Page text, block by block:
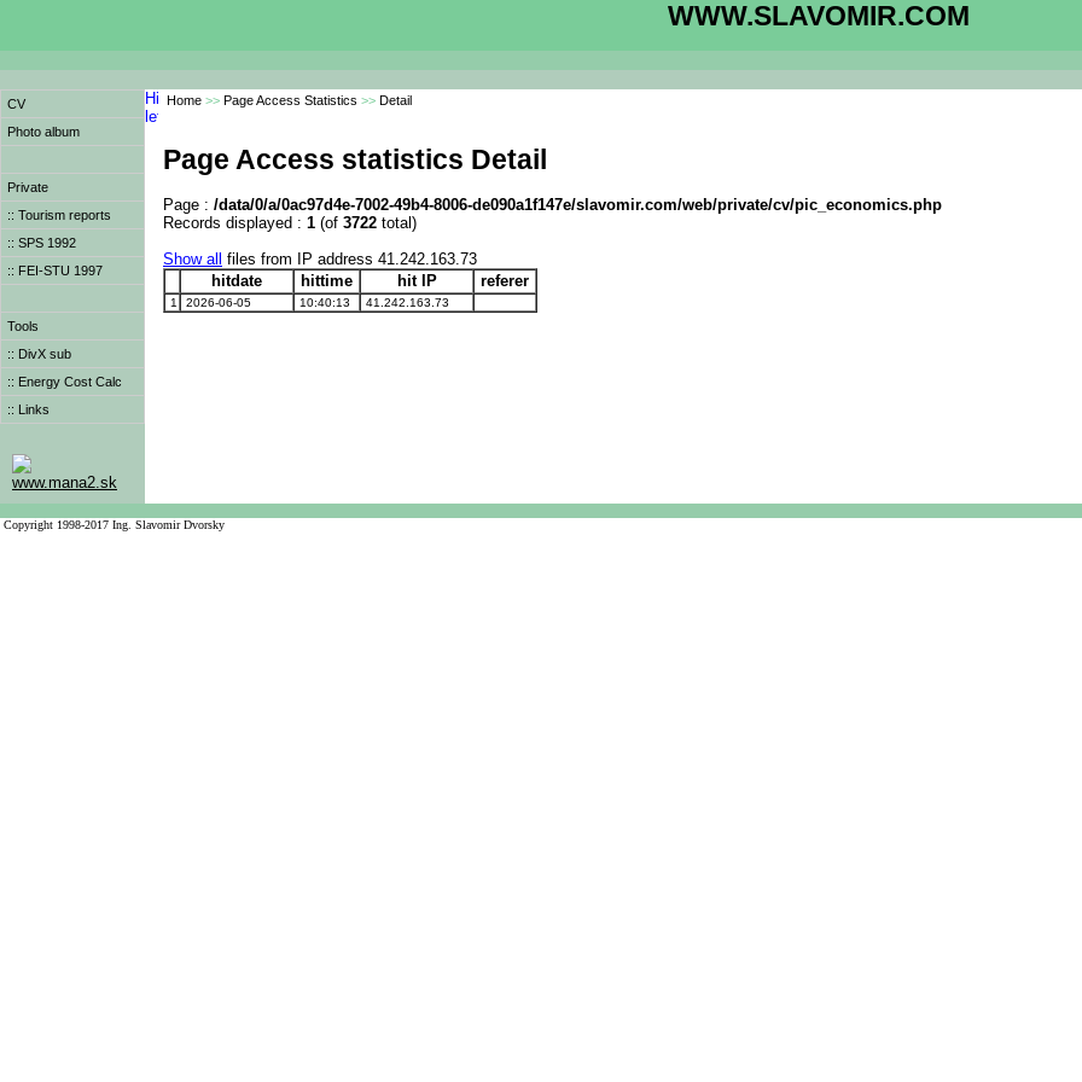
WWW.SLAVOMIR.COM
CV
Photo album
Private
:: Tourism reports
:: SPS 1992
:: FEI-STU 1997
Tools
:: DivX sub
:: Energy Cost Calc
:: Links
www.mana2.sk
Home >> Page Access Statistics >> Detail
Page Access statistics Detail
Page : /data/0/a/0ac97d4e-7002-49b4-8006-de090a1f147e/slavomir.com/web/private/cv/pic_economics.php
Records displayed : 1 (of 3722 total)
Show all
files from IP address 41.242.163.73
hitdate
hittime hit IP referer
1 2026-06-05 10:40:13 41.242.163.73
Copyright 1998-2017 Ing. Slavomir Dvorsky